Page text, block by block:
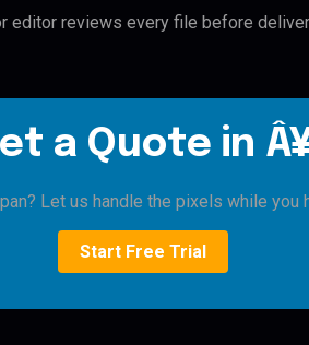
editor reviews every file before
a Quote in
Let us handle the pixels while you
Start Free Trial